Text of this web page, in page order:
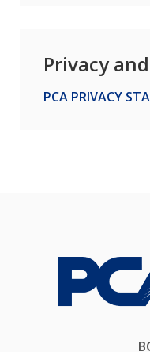
Privacy
PCA PRIVACY